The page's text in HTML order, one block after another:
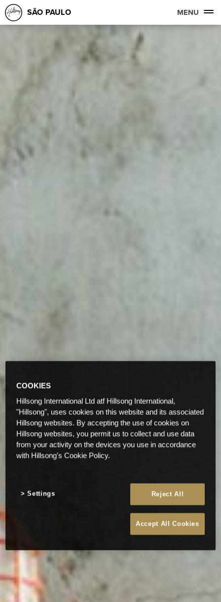
SÃO PAULO MENU
COOKIES
Hillsong International Ltd atf Hillsong International,
"Hillsong", uses cookies on this website and its associated
Hillsong websites. By accepting the use of cookies on
Hillsong websites, you permit us to collect and use data
from your activity on the devices you use in accordance
with Hillsong's Cookie Policy.
Reject All
Accept All Cookies
Settings